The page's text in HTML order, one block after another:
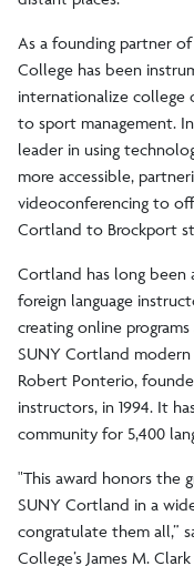
As a founding partner
College has been
internationalize college
to sport management.
leader in using
more accessible,
videoconferencing to
Cortland to Brockport
Cortland has long been
foreign language
creating online
SUNY Cortland modern
Robert Ponterio,
instructors, in 1994. It
community for 5,400
"This award honors the
SUNY Cortland in a
congratulate them all,”
College’s James M.